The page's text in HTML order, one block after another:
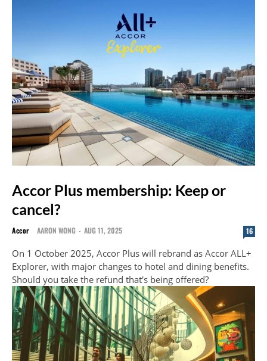
Accor Plus membership: Keep or
cancel?
Accor AARON WONG - AUG 11, 2025 16
On 1 October 2025, Accor Plus will rebrand as Accor ALL+
Explorer, with major changes to hotel and dining benefits.
Should you take the refund that's being offered?